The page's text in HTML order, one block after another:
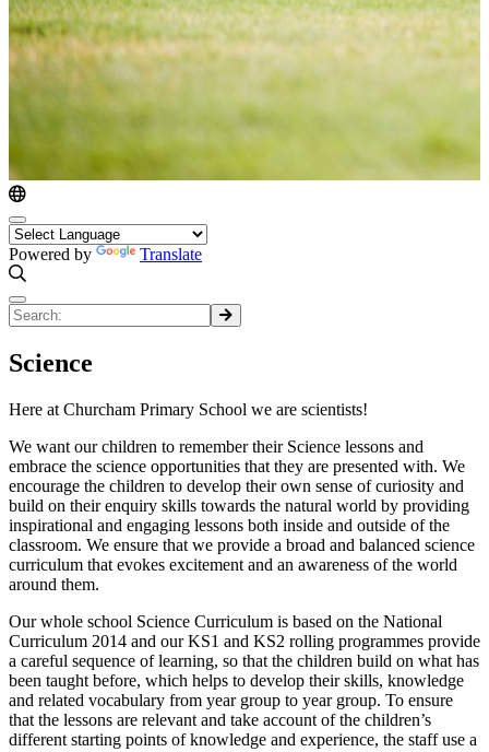
Powered by Translate
Science
Here at Churcham Primary School we are scientists!
We want our children to remember their Science lessons and
embrace the science opportunities that they are presented with. We
encourage the children to develop their own sense of curiosity and
build on their enquiry skills towards the natural world by providing
inspirational and engaging lessons both inside and outside of the
classroom. We ensure that we provide a broad and balanced science
curriculum that evokes excitement and an awareness of the world
around them.
Our whole school Science Curriculum is based on the National
Curriculum 2014 and our KS1 and KS2 rolling programmes provide
a careful sequence of learning, so that the children build on what has
been taught before, which helps to develop their skills, knowledge
and related vocabulary from year group to year group. To ensure
that the lessons are relevant and take account of the children’s
different starting points of knowledge and experience, the staff use a